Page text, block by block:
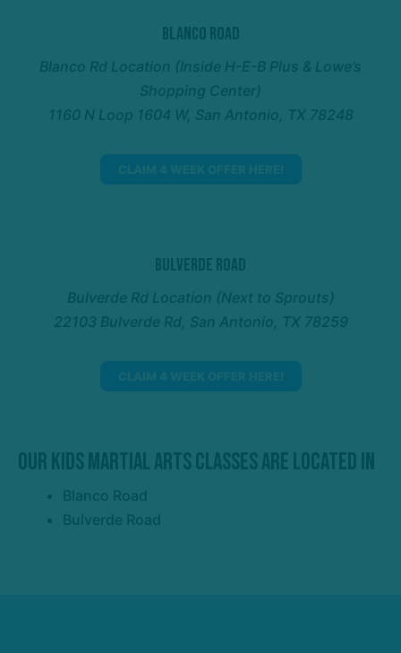
Blanco Road
Blanco Rd Location (Inside H-E-B Plus & Lowe’s
Shopping Center)
1160 N Loop 1604 W, San Antonio, TX 78248
Bulverde Road
Bulverde Rd Location (Next to Sprouts)
22103 Bulverde Rd, San Antonio, TX 78259
Our Kids Martial Arts Classes Are Located In
Blanco Road
Bulverde Road